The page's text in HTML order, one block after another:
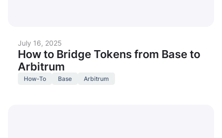
July 16, 2025
How to Bridge Tokens from Base to
Arbitrum
How-To Base Arbitrum